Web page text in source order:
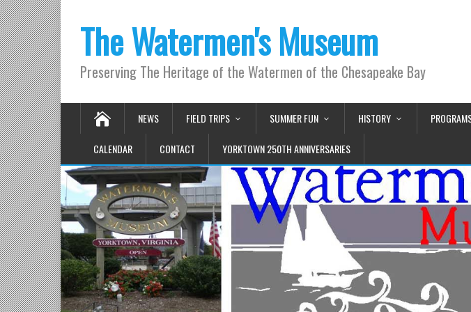
The Watermen's Museum
Preserving The Heritage of the Watermen of the Chesapeake Bay
NEWS FIELD TRIPS SUMMER FUN HISTORY
CALENDAR CONTACT YORKTOWN 250TH ANNIVERSARIES